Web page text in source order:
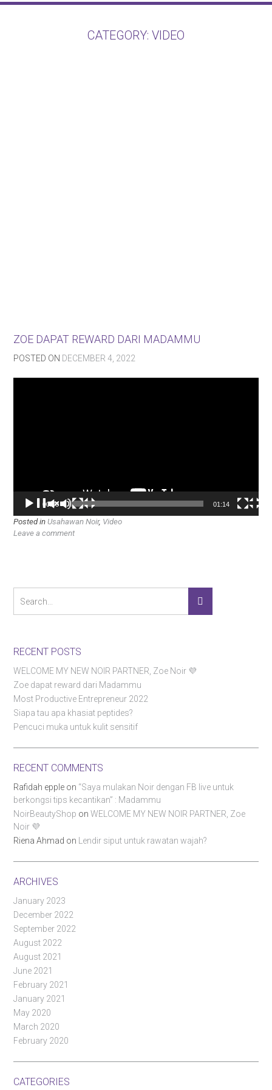
CATEGORY: VIDEO
ZOE DAPAT REWARD DARI MADAMMU
POSTED ON DECEMBER 4, 2022
00:00 01:14
Posted in Usahawan Noir, Video
Leave a comment
RECENT POSTS
WELCOME MY NEW NOIR PARTNER, Zoe Noir 💜
Zoe dapat reward dari Madammu
Most Productive Entrepreneur 2022
Siapa tau apa khasiat peptides?
Pencuci muka untuk kulit sensitif
RECENT COMMENTS
Rafidah epple on “Saya mulakan Noir dengan FB live untuk
berkongsi tips kecantikan” : Madammu
NoirBeautyShop on WELCOME MY NEW NOIR PARTNER, Zoe
Noir 💜
Riena Ahmad on Lendir siput untuk rawatan wajah?
ARCHIVES
January 2023
December 2022
September 2022
August 2022
August 2021
June 2021
February 2021
January 2021
May 2020
March 2020
February 2020
CATEGORIES